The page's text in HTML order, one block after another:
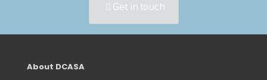
Get in touch
About DCASA